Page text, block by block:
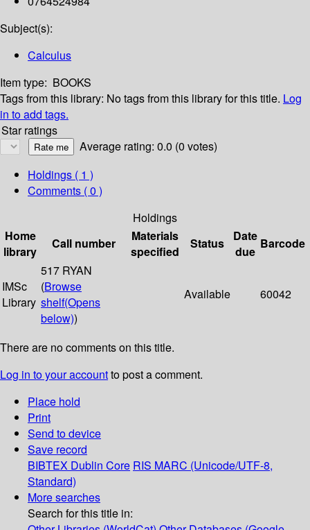
Subject(s):
Calculus
Item type: BOOKS
Tags from this library: No tags from this library for this title. Log
in to add tags.
Star ratings
Average rating: 0.0 (0 votes)
Holdings ( 1 )
Comments ( 0 )
Holdings
Home
library
Call number
Materials
specified
Status
Date
due
Barcode
IMSc
Library
517 RYAN
(Browse
shelf(Opens
below))
Available 60042
There are no comments on this title.
Log in to your accountto post a comment.
Place hold
Print
Send to device
Save record
BIBTEX Dublin Core RIS MARC (Unicode/UTF-8,
Standard)
More searches
Search for this title in: